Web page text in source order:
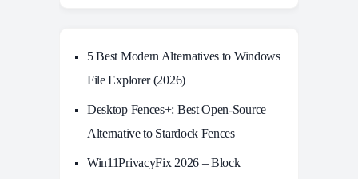
5 Best Modern Alternatives to Windows
File Explorer (2026)
Desktop Fences+: Best Open‑Source
Alternative to Stardock Fences
Win11PrivacyFix 2026 – Block